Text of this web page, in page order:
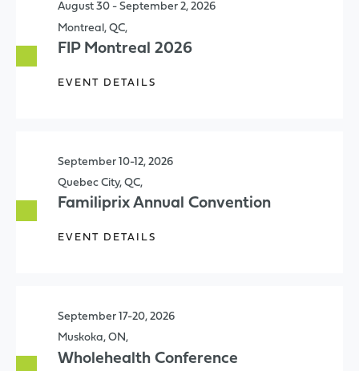
August 30 - September 2, 2026
Montreal, QC,
FIP Montreal 2026
EVENT DETAILS
September 10-12, 2026
Quebec City, QC,
Familiprix Annual Convention
EVENT DETAILS
September 17-20, 2026
Muskoka, ON,
Wholehealth Conference